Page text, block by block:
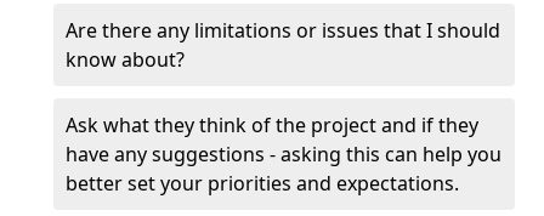
Are there any limitations or issues that I should
know about?
Ask what they think of the project and if they
have any suggestions - asking this can help you
better set your priorities and expectations.